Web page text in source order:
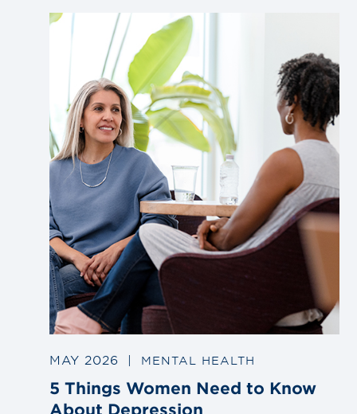
post
MAY 2026 | MENTAL HEALTH
5 Things Women Need to Know
About Depression